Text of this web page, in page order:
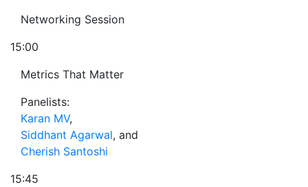
Networking Session
15:00
Metrics That Matter
Panelists:
Karan MV,
Siddhant Agarwal, and
Cherish Santoshi
15:45